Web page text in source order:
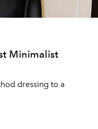
Minimalist
dressing to a